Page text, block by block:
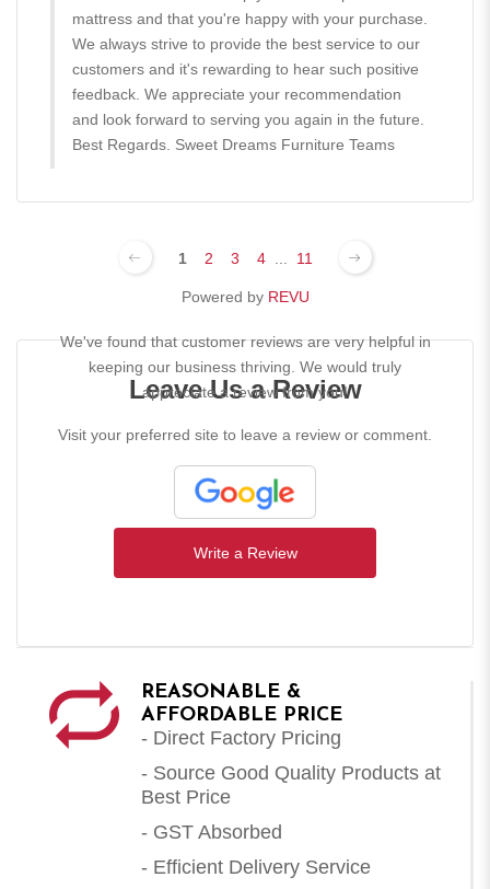
mattress and that you're happy with your purchase.
We always strive to provide the best service to our
customers and it's rewarding to hear such positive
feedback. We appreciate your recommendation
and look forward to serving you again in the future.
Best Regards. Sweet Dreams Furniture Teams
1 2 3 4 11
Powered by REVU
Leave Us a Review
We've found that customer reviews are very helpful in
keeping our business thriving. We would truly
appreciate a review from you!
Visit your preferred site to leave a review or comment.
Write a Review
REASONABLE &
AFFORDABLE PRICE
- Direct Factory Pricing
- Source Good Quality Products at
Best Price
- GST Absorbed
- Efficient Delivery Service